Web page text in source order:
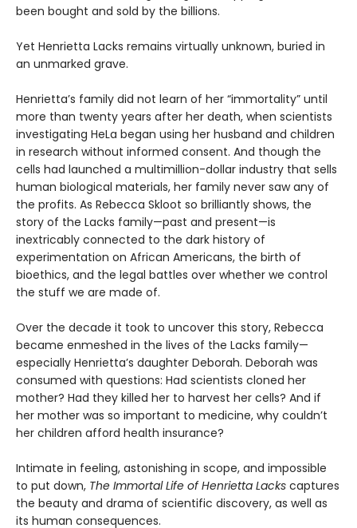
been bought and sold by the billions.
Yet Henrietta Lacks remains virtually unknown, buried in
an unmarked grave.
Henrietta’s family did not learn of her “immortality” until
more than twenty years after her death, when scientists
investigating HeLa began using her husband and children
in research without informed consent. And though the
cells had launched a multimillion-dollar industry that sells
human biological materials, her family never saw any of
the profits. As Rebecca Skloot so brilliantly shows, the
story of the Lacks family—past and present—is
inextricably connected to the dark history of
experimentation on African Americans, the birth of
bioethics, and the legal battles over whether we control
the stuff we are made of.
Over the decade it took to uncover this story, Rebecca
became enmeshed in the lives of the Lacks family—
especially Henrietta’s daughter Deborah. Deborah was
consumed with questions: Had scientists cloned her
mother? Had they killed her to harvest her cells? And if
her mother was so important to medicine, why couldn’t
her children afford health insurance?
Intimate in feeling, astonishing in scope, and impossible
to put down, The Immortal Life of Henrietta Lacks captures
the beauty and drama of scientific discovery, as well as
its human consequences.